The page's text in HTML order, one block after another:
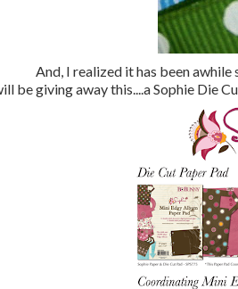
And, I realized it has been awhile
be giving away this....a Sophie Die